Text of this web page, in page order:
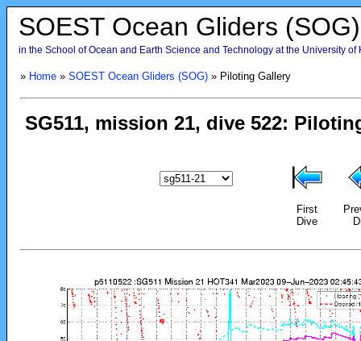
SOEST Ocean Gliders (SOG)
in the School of Ocean and Earth Science and Technology at the University of
» Home» SOEST Ocean Gliders (SOG)» Piloting Gallery
First
Dive